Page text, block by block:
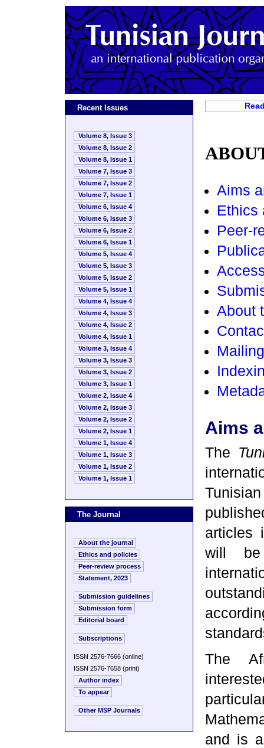
Recent Issues
Volume 8, Issue 3
Volume 8, Issue 2
Volume 8, Issue 1
Volume 7, Issue 3
Volume 7, Issue 2
Volume 7, Issue 1
Volume 6, Issue 4
Volume 6, Issue 3
Volume 6, Issue 2
Volume 6, Issue 1
Volume 5, Issue 4
Volume 5, Issue 3
Volume 5, Issue 2
Volume 5, Issue 1
Volume 4, Issue 4
Volume 4, Issue 3
Volume 4, Issue 2
Volume 4, Issue 1
Volume 3, Issue 4
Volume 3, Issue 3
Volume 3, Issue 2
Volume 3, Issue 1
Volume 2, Issue 4
Volume 2, Issue 3
Volume 2, Issue 2
Volume 2, Issue 1
Volume 1, Issue 4
Volume 1, Issue 3
Volume 1, Issue 2
Volume 1, Issue 1
The Journal
About the journal
Ethics and policies
Peer-review process
Statement, 2023
Submission guidelines
Submission form
Editorial board
Subscriptions
ISSN 2576-7666 (online)
ISSN 2576-7658 (print)
Author index
To appear
Other MSP Journals
Aims
Ethics
Peer-
About
Aims
The
articles
will be
The
and is